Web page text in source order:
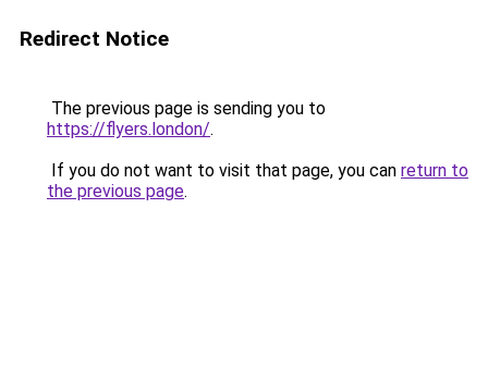
Redirect Notice
The previous page is sending you to
https://flyers.london/.
If you do not want to visit that page, you can return to
the previous page.